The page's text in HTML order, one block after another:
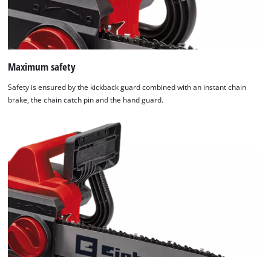
Maximum safety
Safety is ensured by the kickback guard combined with an instant chain
brake, the chain catch pin and the hand guard.